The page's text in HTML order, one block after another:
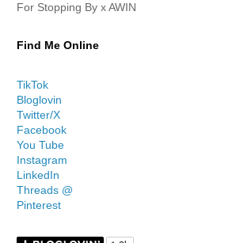
For Stopping By x AWIN
Find Me Online
TikTok
Bloglovin
Twitter/X
Facebook
You Tube
Instagram
LinkedIn
Threads @
Pinterest